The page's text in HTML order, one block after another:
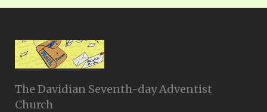
The Davidian Seventh-day Adventist
Church